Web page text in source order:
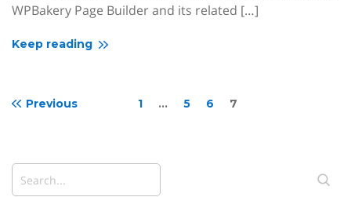
WPBakery Page Builder and its related […]
Keep reading
Previous 1 … 5 6 7